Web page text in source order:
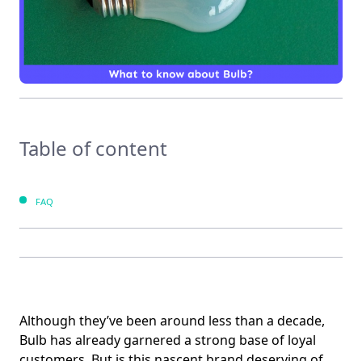
Table of content
FAQ
Although they’ve been around less than a decade,
Bulb has already garnered a strong base of loyal